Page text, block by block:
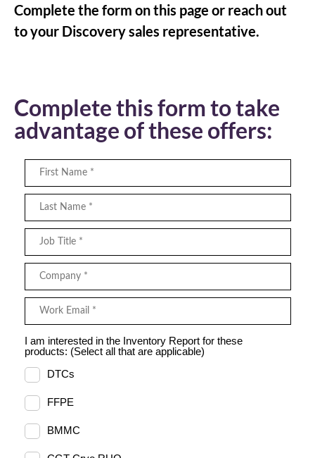
Complete the form on this page or reach out
to your Discovery sales representative.
Complete this form to take
advantage of these offers: